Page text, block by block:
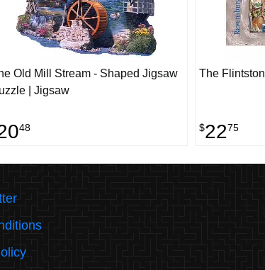
Old Mill Stream - Shaped Jigsaw
| Jigsaw
48
The
$2275